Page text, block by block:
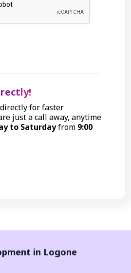
for faster
just a call away, anytime
to Saturdayfrom 9:00
in Logone